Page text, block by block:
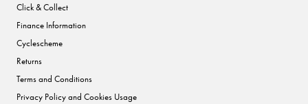
Click & Collect
Finance Information
Cyclescheme
Returns
Terms and Conditions
Privacy Policy and Cookies Usage